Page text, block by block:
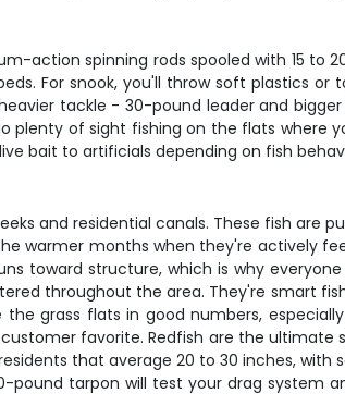
action spinning rods spooled with 15 to
For snook, you'll throw soft plastics
tackle - 30-pound leader and
plenty of sight fishing on the flats where
bait to artificials depending on fish
and residential canals. These fish
warmer months when they're actively
toward structure, which is why
throughout the area. They're smart
grass flats in good numbers,
favorite. Redfish are the
that average 20 to 30 inches, with
tarpon will test your drag system